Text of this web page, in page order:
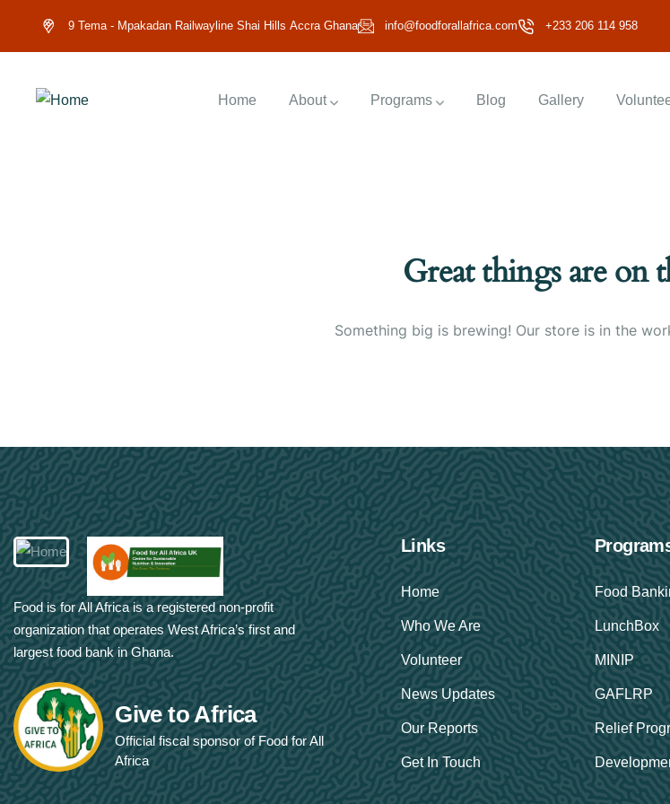
9 Tema - Mpakadan Railwayline Shai Hills Accra Ghana info@foodforallafrica.com +233 206 114 958
Home About Programs Blog Gallery
Great things are on
Something big is brewing! Our store is in the
Food is for All Africa is a registered non-profit
organization that operates West Africa’s first and
largest food bank in Ghana.
Give to Africa
Official fiscal sponsor of Food for All
Africa
Links
Home
Who We Are
Volunteer
News Updates
Our Reports
Get In Touch
Food
LunchBox
MINIP
GAFLRP
Relief